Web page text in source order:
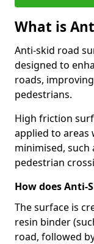
What is
Anti-skid road
designed to
roads,
pedestrians.
High friction
applied to areas
minimised, such
pedestrian
How does Anti-
The surface is
resin binder
road, followed